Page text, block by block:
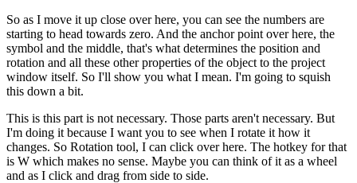
So as I move it up close over here, you can see the numbers are
starting to head towards zero. And the anchor point over here, the
symbol and the middle, that's what determines the position and
rotation and all these other properties of the object to the project
window itself. So I'll show you what I mean. I'm going to squish
this down a bit.
This is this part is not necessary. Those parts aren't necessary. But
I'm doing it because I want you to see when I rotate it how it
changes. So Rotation tool, I can click over here. The hotkey for that
is W which makes no sense. Maybe you can think of it as a wheel
and as I click and drag from side to side.